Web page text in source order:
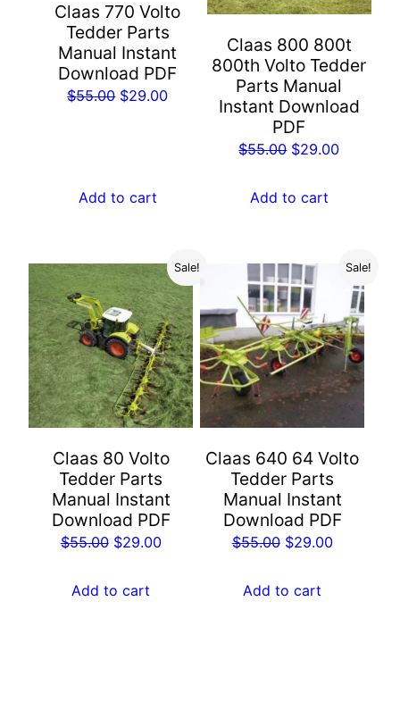
Claas 770 Volto
Tedder Parts
Manual Instant
Download PDF
$55.00 Original
$29.00Current
Add to cart
Claas 800 800t
800th Volto Tedder
Parts Manual
Instant Download
PDF
$55.00 Original
was:
$29.00Current
Add to cart
Sale!
Claas 80 Volto
Tedder Parts
Manual Instant
Download PDF
$55.00 Original
was:
$29.00Current
Add to cart
Sale!
Claas 640 64 Volto
Tedder Parts
Manual Instant
Download PDF
$55.00 Original
was:
$29.00Current
Add to cart